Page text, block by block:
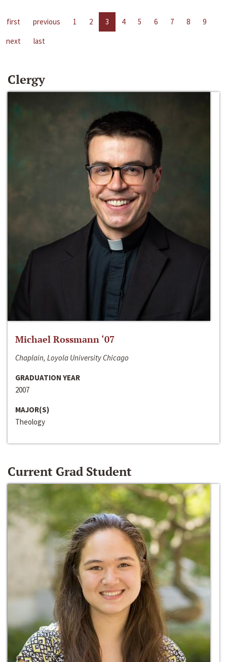
first previous 1 2 3 4 5 6 7 8
9
next
last
Clergy
Michael Rossmann ‘07
Chaplain, Loyola University Chicago
GRADUATION YEAR
2007
MAJOR(S)
Theology
Current Grad Student